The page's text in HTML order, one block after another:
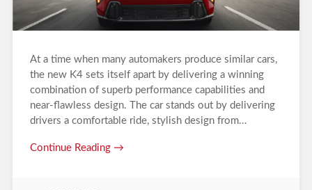
At a time when many automakers produce similar cars,
the new K4 sets itself apart by delivering a winning
combination of superb performance capabilities and
near-flawless design. The car stands out by delivering
drivers a comfortable ride, stylish design from…
Continue Reading →